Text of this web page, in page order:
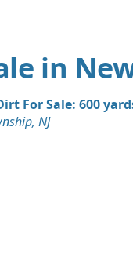
in
For Sale: 600
NJ